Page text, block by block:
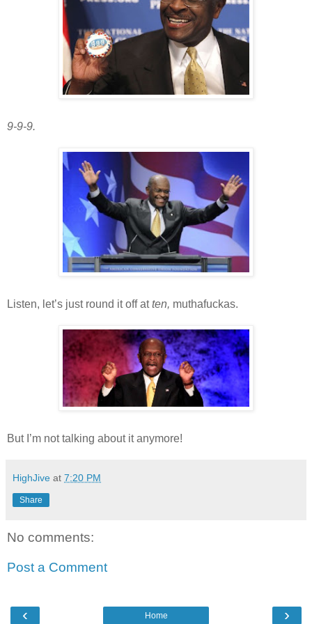
9-9-9.
Listen, let’s just round it off atten, muthafuckas.
But I’m not talking about it anymore!
HighJive at 7:20 PM
Share
No comments:
Post a Comment
‹ ›
Home